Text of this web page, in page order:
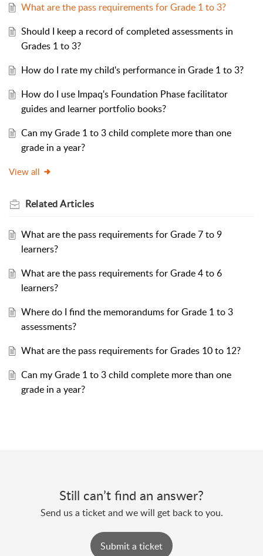
What are the pass requirements for Grade 1 to 3?
Should I keep a record of completed assessments in
Grades 1 to 3?
How do I rate my child's performance in Grade 1 to 3?
How do I use Impaq's Foundation Phase facilitator
guides and learner portfolio books?
Can my Grade 1 to 3 child complete more than one
grade in a year?
View all
RelatedArticles
What are the pass requirements for Grade 7 to 9
learners?
What are the pass requirements for Grade 4 to 6
learners?
Where do I find the memorandums for Grade 1 to 3
assessments?
What are the pass requirements for Grades 10 to 12?
Can my Grade 1 to 3 child complete more than one
grade in a year?
Still can’t find an answer?
Send us a ticket and we will get back to you.
Submit a ticket